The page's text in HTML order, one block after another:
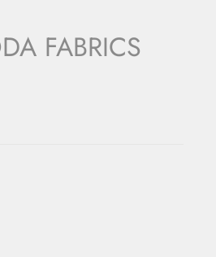
FABRICS